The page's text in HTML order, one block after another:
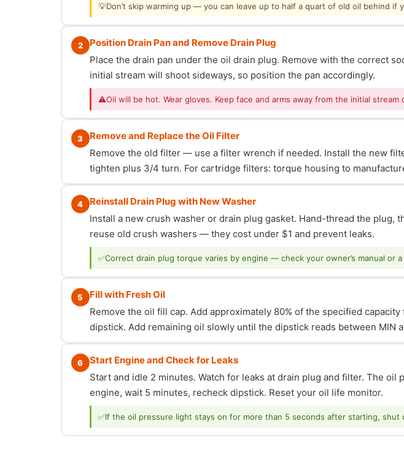
💡Don’t skip warming up — you can leave up to half a quart of old oil behind if
2
Position Drain Pan and Remove Drain Plug
Place the drain pan under the oil drain plug. Remove with the correct
initial stream will shoot sideways, so position the pan accordingly.
⚠Oil will be hot. Wear gloves. Keep face and arms away from the initial stream
3
Remove and Replace the Oil Filter
Remove the old filter — use a filter wrench if needed. Install the new
tighten plus 3/4 turn. For cartridge filters: torque housing to
4
Reinstall Drain Plug with New Washer
Install a new crush washer or drain plug gasket. Hand-thread the plug,
reuse old crush washers — they cost under $1 and prevent leaks.
✅Correct drain plug torque varies by engine — check your owner’s manual or
5
Fill with Fresh Oil
Remove the oil fill cap. Add approximately 80% of the specified
dipstick. Add remaining oil slowly until the dipstick reads between MIN
6
Start Engine and Check for Leaks
Start and idle 2 minutes. Watch for leaks at drain plug and filter. The
engine, wait 5 minutes, recheck dipstick. Reset your oil life monitor.
✅If the oil pressure light stays on for more than 5 seconds after starting,